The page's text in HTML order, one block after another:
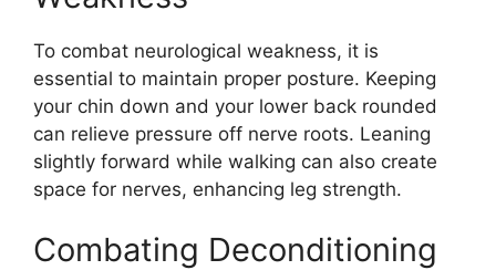
To combat neurological weakness, it is
essential to maintain proper posture. Keeping
your chin down and your lower back rounded
can relieve pressure off nerve roots. Leaning
slightly forward while walking can also create
space for nerves, enhancing leg strength.
Combating Deconditioning